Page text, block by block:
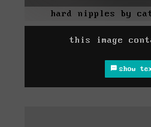
hard nipples by
this image
show